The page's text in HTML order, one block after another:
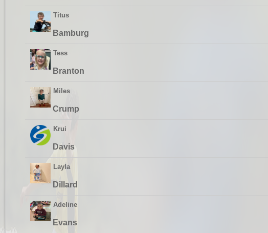
Titus
Bamburg
Tess
Branton
Miles
Crump
Krui
Davis
Layla
Dillard
Adeline
Evans